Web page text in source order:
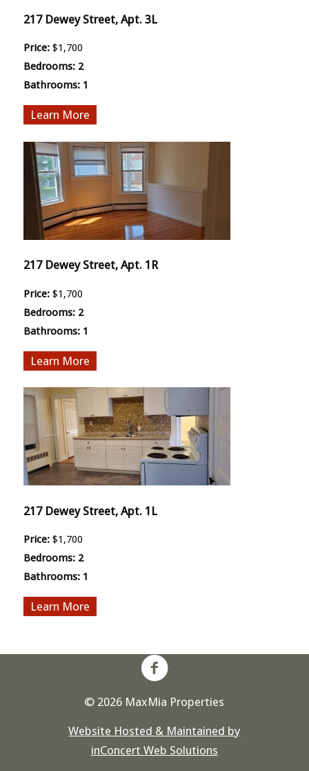
217 Dewey Street, Apt. 3L
Price: $1,700
Bedrooms: 2
Bathrooms: 1
More
217 Dewey Street, Apt. 1R
Price: $1,700
Bedrooms: 2
Bathrooms: 1
More
217 Dewey Street, Apt. 1L
Price: $1,700
Bedrooms: 2
Bathrooms: 1
More
© 2026 MaxMia Properties
Website Hosted & Maintained by
inConcert Web Solutions